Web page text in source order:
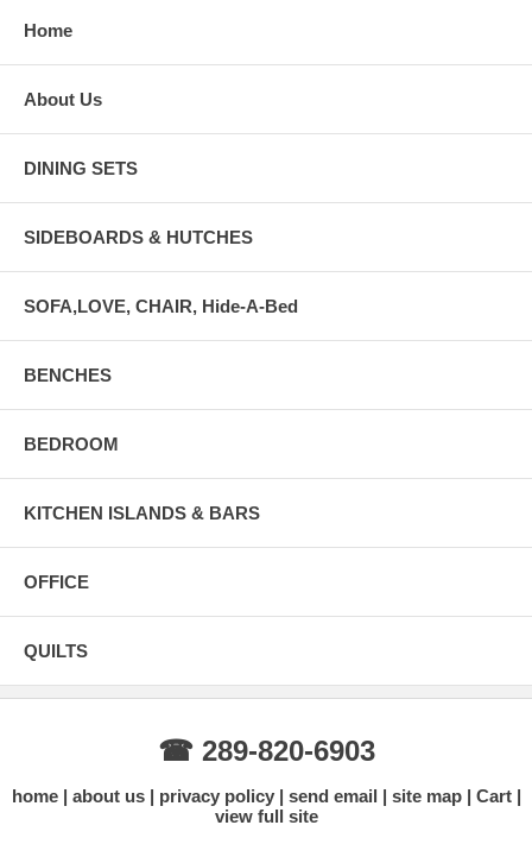
Home
About Us
DINING SETS
SIDEBOARDS & HUTCHES
SOFA,LOVE, CHAIR, Hide-A-Bed
BENCHES
BEDROOM
KITCHEN ISLANDS & BARS
OFFICE
QUILTS
☎ 289-820-6903
home about us privacy policy send email site map
Cart
view full site